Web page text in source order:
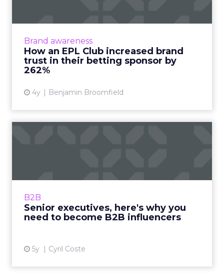
Brand awareness
How an EPL Club increased brand
trust in their betting sponsor by
262%
4y Benjamin Broomfield
View article
B2B
Senior executives, here's why you
need to become B2B influencers
5y Cyril Coste
Global influencer, Cyril Coste guides you
View article